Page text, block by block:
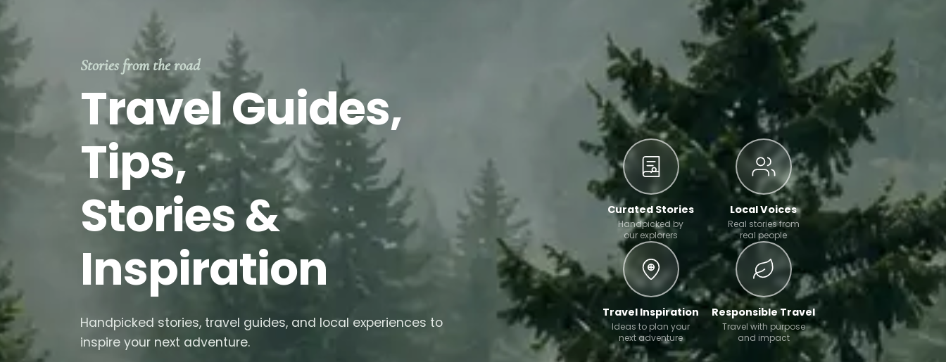
Stories from the road
Travel Guides,
Tips,
Stories &
Inspiration
Handpicked stories, travel guides, and local experiences to
inspire your next adventure.
Curated Stories
Handpicked by
our explorers
Local Voices
Real stories from
real people
Travel Inspiration
Ideas to plan your
next adventure
Responsible Travel
Travel with purpose
and impact